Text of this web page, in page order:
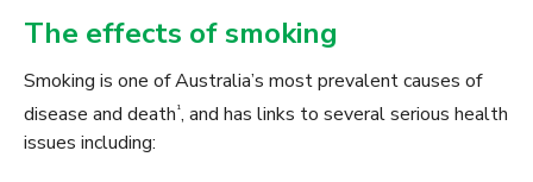
The effects of smoking
Smoking is one of Australia’s most prevalent causes of
disease and death¹, and has links to several serious health
issues including: